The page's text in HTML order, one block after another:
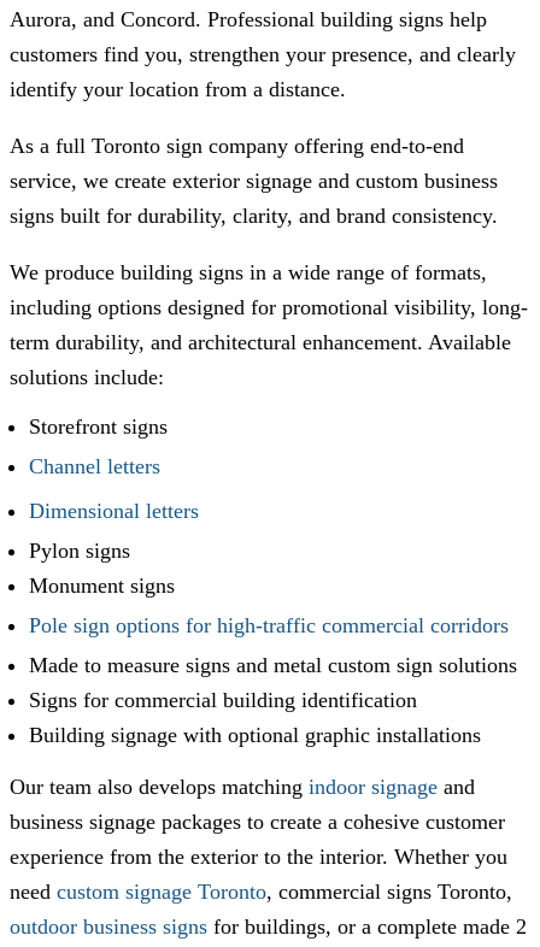
Aurora, and Concord. Professional building signs help
customers find you, strengthen your presence, and clearly
identify your location from a distance.
As a full Toronto sign company offering end-to-end
service, we create exterior signage and custom business
signs built for durability, clarity, and brand consistency.
We produce building signs in a wide range of formats,
including options designed for promotional visibility, long-
term durability, and architectural enhancement. Available
solutions include:
Storefront signs
Channel letters
Dimensional letters
Pylon signs
Monument signs
Pole sign options for high-traffic commercial corridors
Made to measure signs and metal custom sign solutions
Signs for commercial building identification
Building signage with optional graphic installations
Our team also develops matching indoor signage and
business signage packages to create a cohesive customer
experience from the exterior to the interior. Whether you
need custom signage Toronto, commercial signs Toronto,
outdoor business signs for buildings, or a complete made 2